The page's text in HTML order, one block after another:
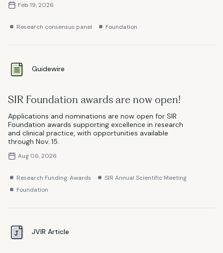
Feb 19, 2026
Research consensus panel Foundation
Guidewire
SIR Foundation awards are now open!
Applications and nominations are now open for SIR
Foundation awards supporting excellence in research
and clinical practice, with opportunities available
through Nov. 15.
Aug 06, 2026
Research Funding: Awards
SIR Annual Scientific Meeting
Foundation
JVIR Article